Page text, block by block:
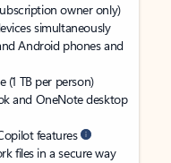
owner only)
simultaneously
Android phones and
(1 TB per person)
and OneNote desktop
features
files in a secure way